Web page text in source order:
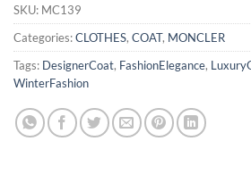
SKU: MC139
Categories:CLOTHES, COAT, MONCLER
Tags: DesignerCoat, FashionElegance,
WinterFashion